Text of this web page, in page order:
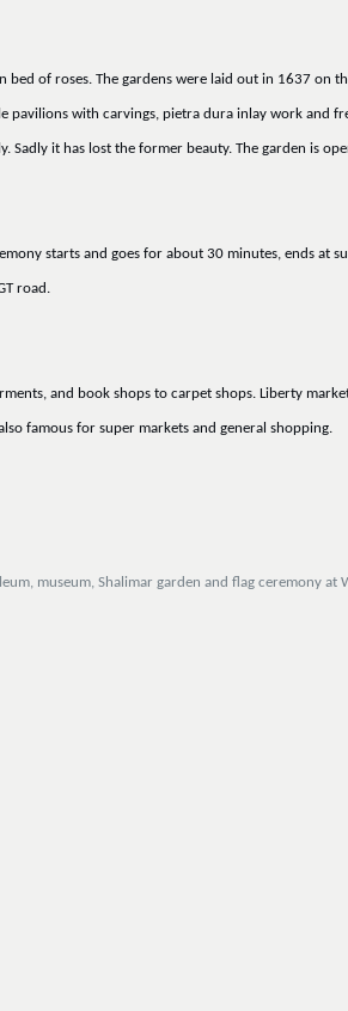
of roses. The gardens were laid out in 1637 on
with carvings, pietra dura inlay work and
it has lost the former beauty. The garden is
starts and goes for about 30 minutes, ends at
road.
and book shops to carpet shops. Liberty
famous for super markets and general shopping.
museum, Shalimar garden and flag ceremony at